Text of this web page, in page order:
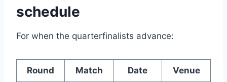
schedule
For when the quarterfinalists advance:
Round Match Date Venue